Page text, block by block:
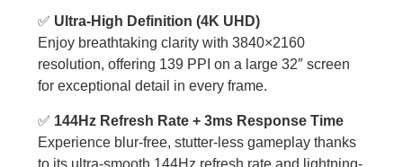
✅ Ultra-High Definition (4K UHD)
Enjoy breathtaking clarity with 3840×2160
resolution, offering 139 PPI on a large 32″ screen
for exceptional detail in every frame.
✅ 144Hz Refresh Rate + 3ms Response Time
Experience blur-free, stutter-less gameplay thanks
to its ultra-smooth 144Hz refresh rate and lightning-